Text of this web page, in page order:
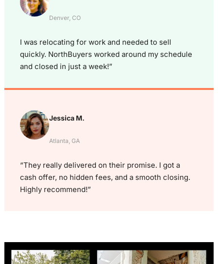
Denver, CO
I was relocating for work and needed to sell
quickly. NorthBuyers worked around my schedule
and closed in just a week!”
Jessica M.
Atlanta, GA
“They really delivered on their promise. I got a
cash offer, no hidden fees, and a smooth closing.
Highly recommend!”